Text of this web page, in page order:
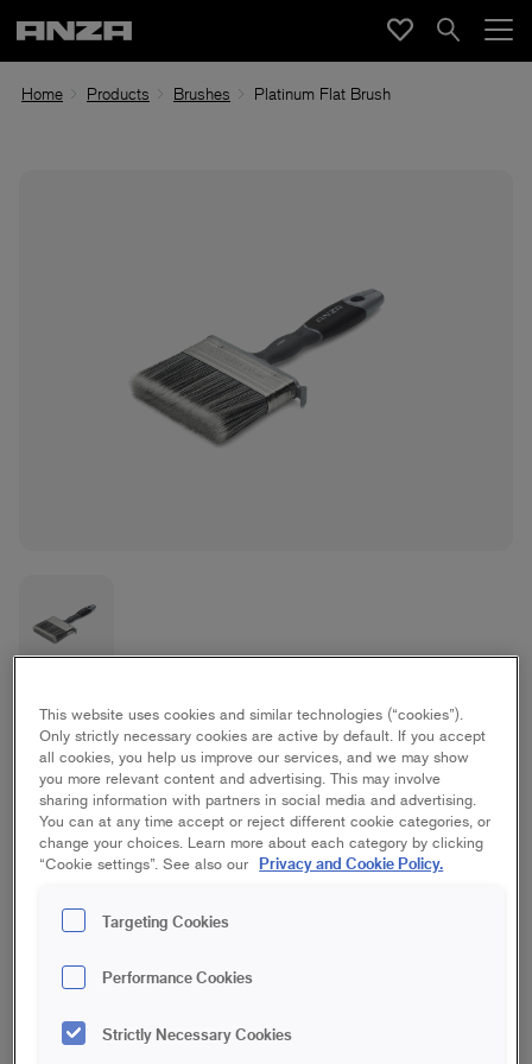
Home Products Brushes Platinum Flat Brush
Platinum Flat Brush
Best/Platinum, Furniture/interior woodwork
35 mm 50 mm 70 mm
100 mm
Save in favourites
Are you painting woodwork, doors or furniture and want a
perfect finish? The Platinum Paint Brush has an optimal bristle
This website uses cookies and similar technologies (“cookies”).
Only strictly necessary cookies are active by default. If you accept
all cookies, you help us improve our services, and we may show
you more relevant content and advertising. This may involve
sharing information with partners in social media and advertising.
You can at any time accept or reject different cookie categories, or
change your choices. Learn more about each category by clicking
“Cookie settings”. See also our Privacy and Cookie Policy.
Targeting Cookies
Performance Cookies
Strictly Necessary Cookies